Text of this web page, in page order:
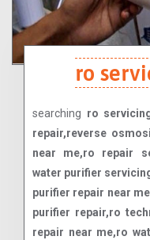
ro
searching ro
repair,reverse
near me,ro repair
water purifier
purifier repair near
purifier repair,ro
repair near me,ro